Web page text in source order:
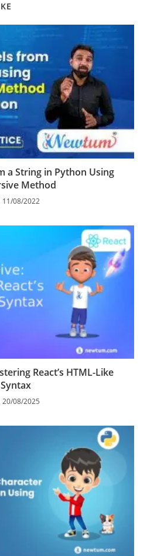
a String in Python Using
Method
11/08/2022
React’s HTML-Like
Syntax
20/08/2025